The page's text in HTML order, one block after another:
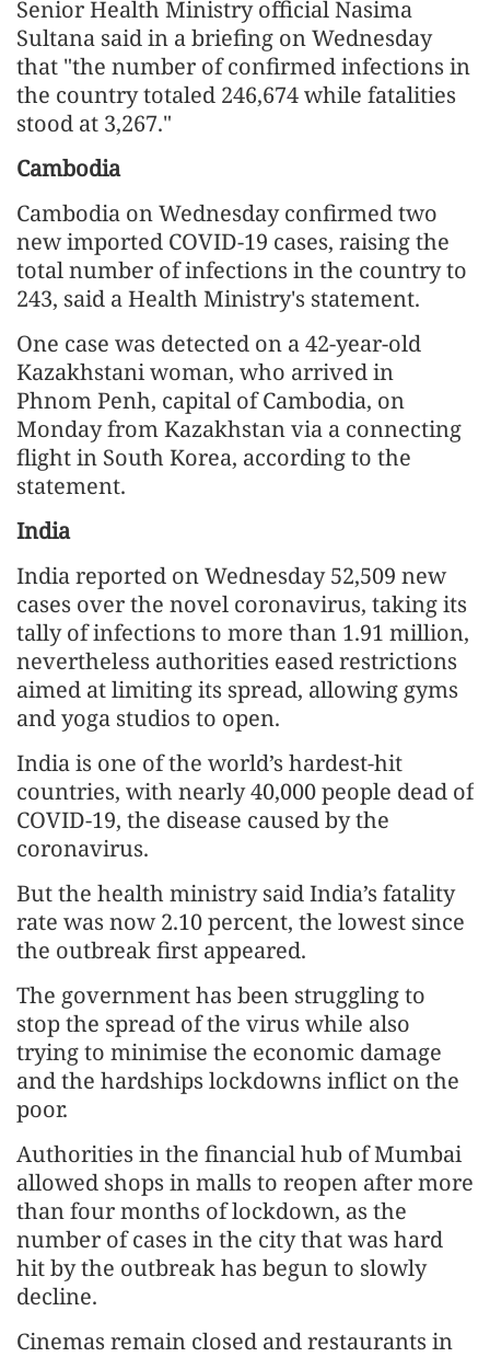
Senior Health Ministry official Nasima
Sultana said in a briefing on Wednesday
that "the number of confirmed infections in
the country totaled 246,674 while fatalities
stood at 3,267."
Cambodia
Cambodia on Wednesday confirmed two
new imported COVID-19 cases, raising the
total number of infections in the country to
243, said a Health Ministry's statement.
One case was detected on a 42-year-old
Kazakhstani woman, who arrived in
Phnom Penh, capital of Cambodia, on
Monday from Kazakhstan via a connecting
flight in South Korea, according to the
statement.
India
India reported on Wednesday 52,509 new
cases over the novel coronavirus, taking its
tally of infections to more than 1.91 million,
nevertheless authorities eased restrictions
aimed at limiting its spread, allowing gyms
and yoga studios to open.
India is one of the world’s hardest-hit
countries, with nearly 40,000 people dead of
COVID-19, the disease caused by the
coronavirus.
But the health ministry said India’s fatality
rate was now 2.10 percent, the lowest since
the outbreak first appeared.
The government has been struggling to
stop the spread of the virus while also
trying to minimise the economic damage
and the hardships lockdowns inflict on the
poor.
Authorities in the financial hub of Mumbai
allowed shops in malls to reopen after more
than four months of lockdown, as the
number of cases in the city that was hard
hit by the outbreak has begun to slowly
decline.
Cinemas remain closed and restaurants in